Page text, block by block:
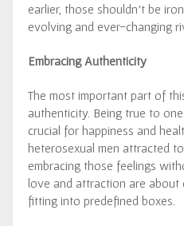
earlier, those shouldn’t be
evolving and ever-changing
Embracing Authenticity
The most important part of
authenticity. Being true to
crucial for happiness and
heterosexual men attracted
embracing those feelings
love and attraction are
fitting into predefined boxes.